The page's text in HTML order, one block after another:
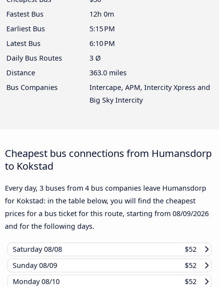
Fastest Bus
12h 0m
Earliest Bus
5:15 PM
Latest Bus
6:10 PM
Daily Bus Routes
3 Ø
Distance
363.0 miles
Bus Companies
Intercape, APM, Intercity Xpress and
Big Sky Intercity
Cheapest bus connections from Humansdorp
to Kokstad
Every day, 3 buses from 4 bus companies leave Humansdorp
for Kokstad: in the table below, you will find the cheapest
prices for a bus ticket for this route, starting from 08/09/2026
and for the following days.
Saturday08/08
$52
Sunday08/09
$52
Monday08/10
$52